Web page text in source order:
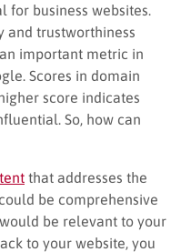
for business websites.
and trustworthiness
important metric in
Scores in domain
score indicates
So, how can
that addresses the
be comprehensive
be relevant to your
to your website, you